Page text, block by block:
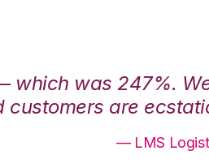
which was 247%.
are
— LMS